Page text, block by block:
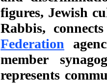
figures, Jewish
Rabbis,
Federation
member
represents